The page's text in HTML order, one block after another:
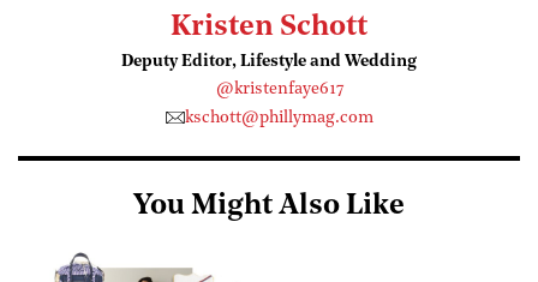
Kristen Schott
Deputy Editor, Lifestyle and Wedding
@kristenfaye617
kschott@phillymag.com
You Might Also Like